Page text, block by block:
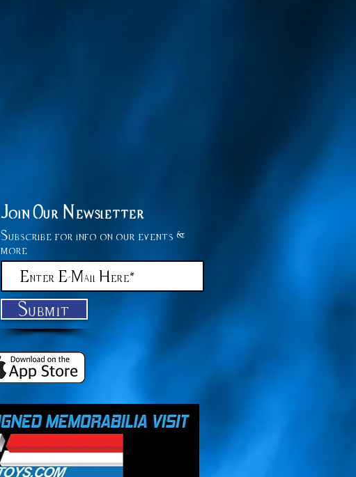
Join Our Newsletter
Subscribe for info on our events &
more
Submit